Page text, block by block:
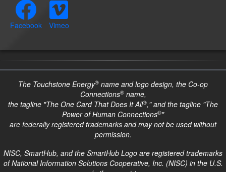
Facebook Vimeo
The Touchstone Energy® name and logo design, the Co-op
Connections®name,
the tagline "The One Card That Does It All®," and the tagline "The
Power of Human Connections®"
are federally registered trademarks and may not be used without
permission.
NISC, SmartHub, and the SmartHub Logo are registered trademarks
of National Information Solutions Cooperative, Inc. (NISC) in the U.S.